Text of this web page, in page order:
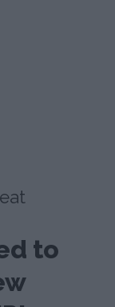
to